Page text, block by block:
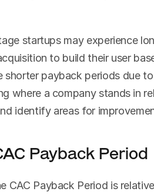
startups may experience
to build their user
shorter payback periods due
where a company stands in
identify areas for
Payback Period
CAC Payback Period is